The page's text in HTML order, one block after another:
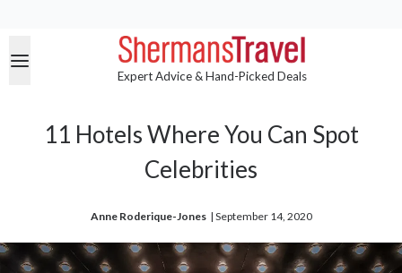
Expert Advice & Hand-Picked Deals
11 Hotels Where You Can Spot
Celebrities
Anne Roderique-Jones | September 14, 2020